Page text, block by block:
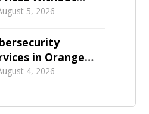
Downtime
5, 2026
in Orange
What Should
4, 2026